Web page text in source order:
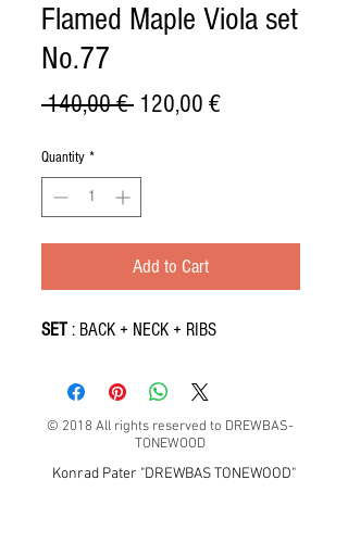
Flamed Maple Viola set
No.77
140,00 € Regular
120,00 €Sale
Quantity *
Add to Cart
SET : BACK + NECK + RIBS
© 2018 All rights reserved to DREWBAS-
TONEWOOD
Konrad Pater "DREWBAS TONEWOOD"